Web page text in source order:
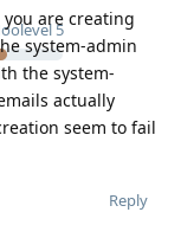
5
are creating
system-admin
the system-
actually
seem to fail
Reply